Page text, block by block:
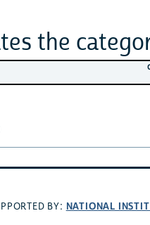
the
BY: NATIONAL